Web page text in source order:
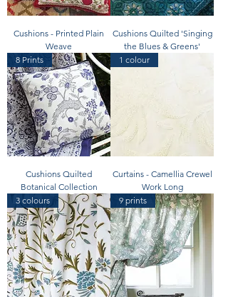
Cushions - Printed Plain
Weave
Cushions Quilted 'Singing
the Blues & Greens'
8 Prints
Cushions Quilted
Botanical Collection
1 colour
Curtains - Camellia Crewel
Work Long
3 colours
9 prints